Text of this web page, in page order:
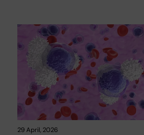
29 April, 2026